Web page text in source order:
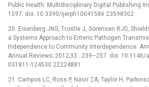
Public Health. Multidisciplinary Digital Publishing
1597. doi: 10.3390/ijerph10041586 23598302
20. Eisenberg JNS, Trostle J, Sorensen RJD,
a Systems Approach to Enteric Pathogen
Independence to Community Interdependence.
Annual Reviews; 2012;33 : 239–257. doi: 10.1146/
031811-124530 22224881
21. Campos LC, Ross P, Nasir ZA, Taylor H,